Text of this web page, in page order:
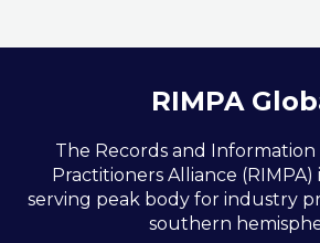
RIMPA
The Records and
Practitioners Alliance
serving peak body for industry
southern